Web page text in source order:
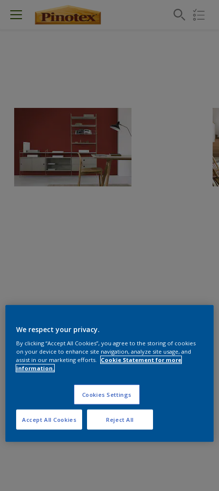
We respect your privacy.
By clicking “Accept All Cookies”, you agree to the storing of cookies
on your device to enhance site navigation, analyze site usage, and
assist in our marketing efforts.
Cookie Statement for more
information.
Cookies Settings
Reject All
Accept All Cookies